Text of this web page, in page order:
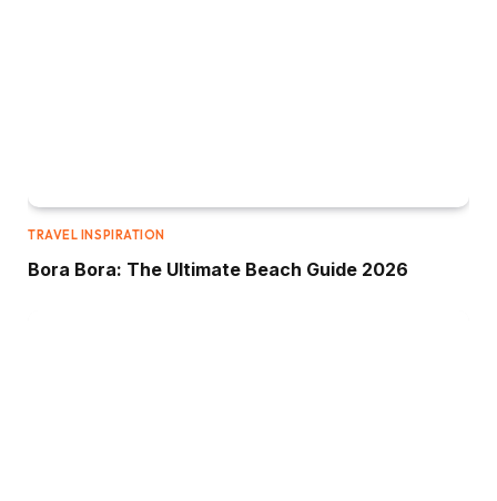
TRAVEL INSPIRATION
Bora Bora: The Ultimate Beach Guide 2026